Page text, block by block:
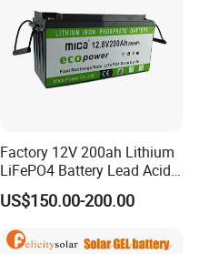
Factory 12V 200ah Lithium
LiFePO4 Battery Lead Acid
Battery Replacement 200ah
2.56kwh Golf Cart Yacht
Boat RV Solar Energy
Storage Battery with CE
US$150.00-200.00